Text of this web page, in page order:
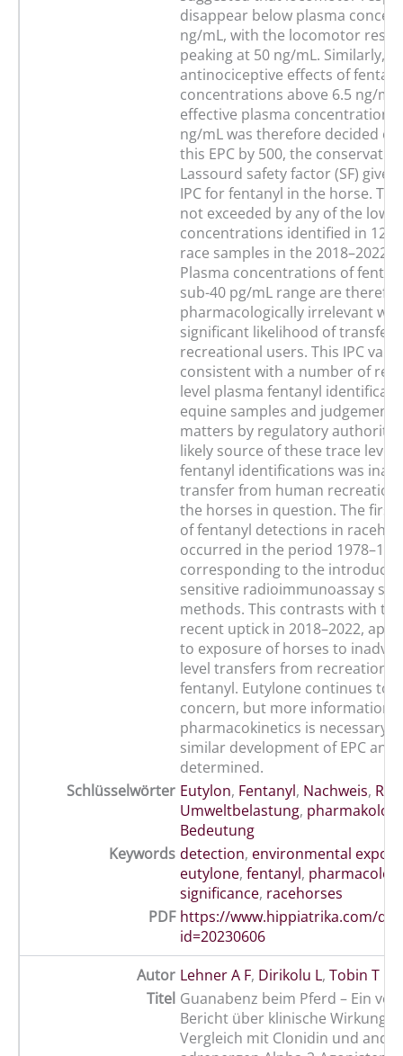
disappear below plasma
ng/mL, with the locomotor
peaking at 50 ng/mL. Similarly,
antinociceptive effects of
concentrations above 6.5 ng/
effective plasma concentration
ng/mL was therefore decided
this EPC by 500, the
Lassourd safety factor (SF) gives
IPC for fentanyl in the horse.
not exceeded by any of the low
concentrations identified in
race samples in the 2018–2022
Plasma concentrations of
sub-40 pg/mL range are
pharmacologically irrelevant
significant likelihood of transfer
recreational users. This IPC
consistent with a number of
level plasma fentanyl
equine samples and
matters by regulatory
likely source of these trace level
fentanyl identifications was
transfer from human
the horses in question. The first
of fentanyl detections in
occurred in the period
corresponding to the
sensitive radioimmunoassay
methods. This contrasts with
recent uptick in 2018–2022,
to exposure of horses to
level transfers from recreational
fentanyl. Eutylone continues to
concern, but more information
pharmacokinetics is necessary
similar development of EPC and
determined.
Schlüsselwörter Eutylon, Fentanyl, Nachweis,
Umweltbelastung,
Bedeutung
Keywords detection, environmental
eutylone, fentanyl,
significance, racehorses
PDF https://www.hippiatrika.com/
id=20230606
Autor Lehner A F, Dirikolu L, Tobin T
Titel Guanabenz beim Pferd – Ein
Bericht über klinische
Vergleich mit Clonidin und